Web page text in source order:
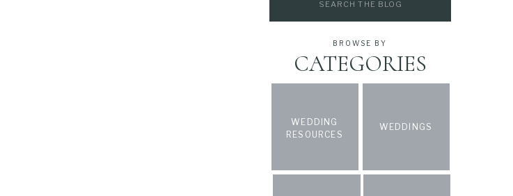
WEDDING
RESOURCES
WEDDINGS
CATEGORIES
BROWSE BY